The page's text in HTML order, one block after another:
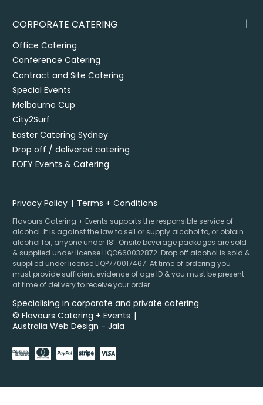
CORPORATE CATERING
Office Catering
Conference Catering
Contract and Site Catering
Special Events
Melbourne Cup
City2Surf
Easter Catering Sydney
Drop off / delivered catering
EOFY Events & Catering
Privacy Policy Terms + Conditions
Flavours Catering + Events supports the responsible service of
alcohol. It is against the law to sell or supply alcohol to, or obtain
alcohol for, anyone under 18’. Onsite beverage packages are sold
& supplied under license LIQO660032872. Drop off alcohol is sold &
supplied under license LIQP770017467. At time of ordering you
must provide sufficient evidence of age ID & you must be present
at time of delivery to receive your order.
Specialising in corporate and private catering
© Flavours Catering + Events |
Australia Web Design - Jala